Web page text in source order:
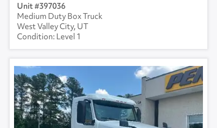
397036
Medium Duty Box Truck
West Valley City, UT
Level 1